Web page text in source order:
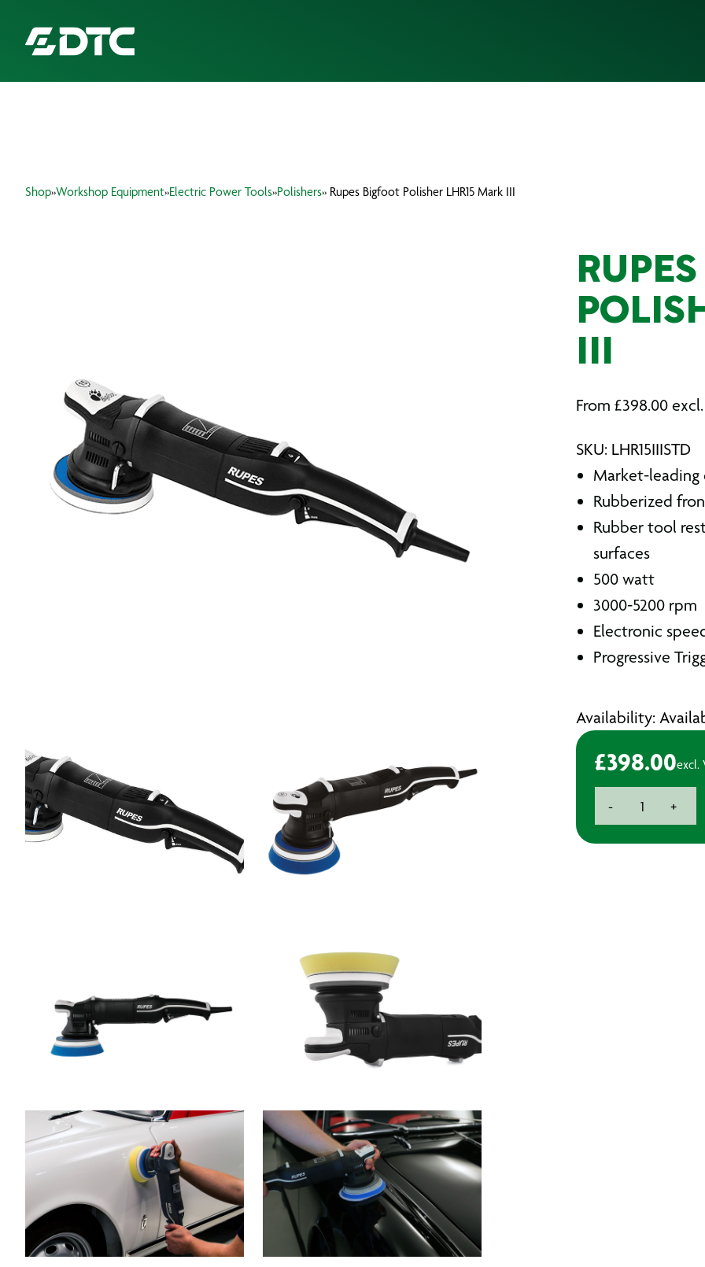
Shop»Workshop Equipment»Electric Power Tools»Polishers» Rupes Bigfoot Polisher LHR15 Mark III
III
From £398.00
SKU: LHR15IIISTD
Market-leading
Rubberized
Rubber tool
surfaces
500 watt
3000-5200 rpm
Electronic
Progressive
Availability:
£398.00excl.
-
Bigfoot
+